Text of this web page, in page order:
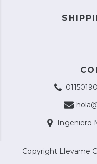
Ingeniero
Copyright Llevame